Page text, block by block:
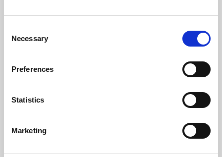
Selection
Necessary
Preferences
Statistics
Marketing
University.